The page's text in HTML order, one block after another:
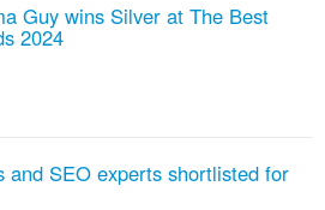
Guy wins Silver at The Best
2024
and SEO experts shortlisted for